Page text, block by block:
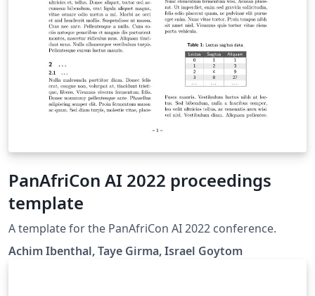
PanAfriCon AI 2022 proceedings
template
A template for the PanAfriCon AI 2022 conference.
Achim Ibenthal, Taye Girma, Israel Goytom